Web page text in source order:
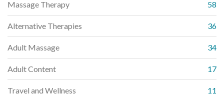
Massage Therapy 58
Alternative Therapies 36
Adult Massage 34
Adult Content 17
Travel and Wellness 11